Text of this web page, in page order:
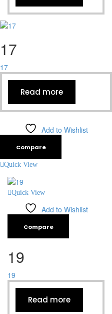
17
17
Read more
Add to Wishlist
Compare
Quick View
Quick View
Add to Wishlist
Compare
19
19
Read more